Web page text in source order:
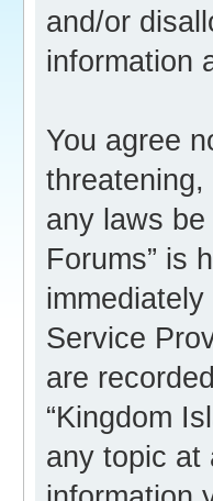
and/or
information
You agree
any laws
Forums” is
Service
are
“Kingdom
any topic at